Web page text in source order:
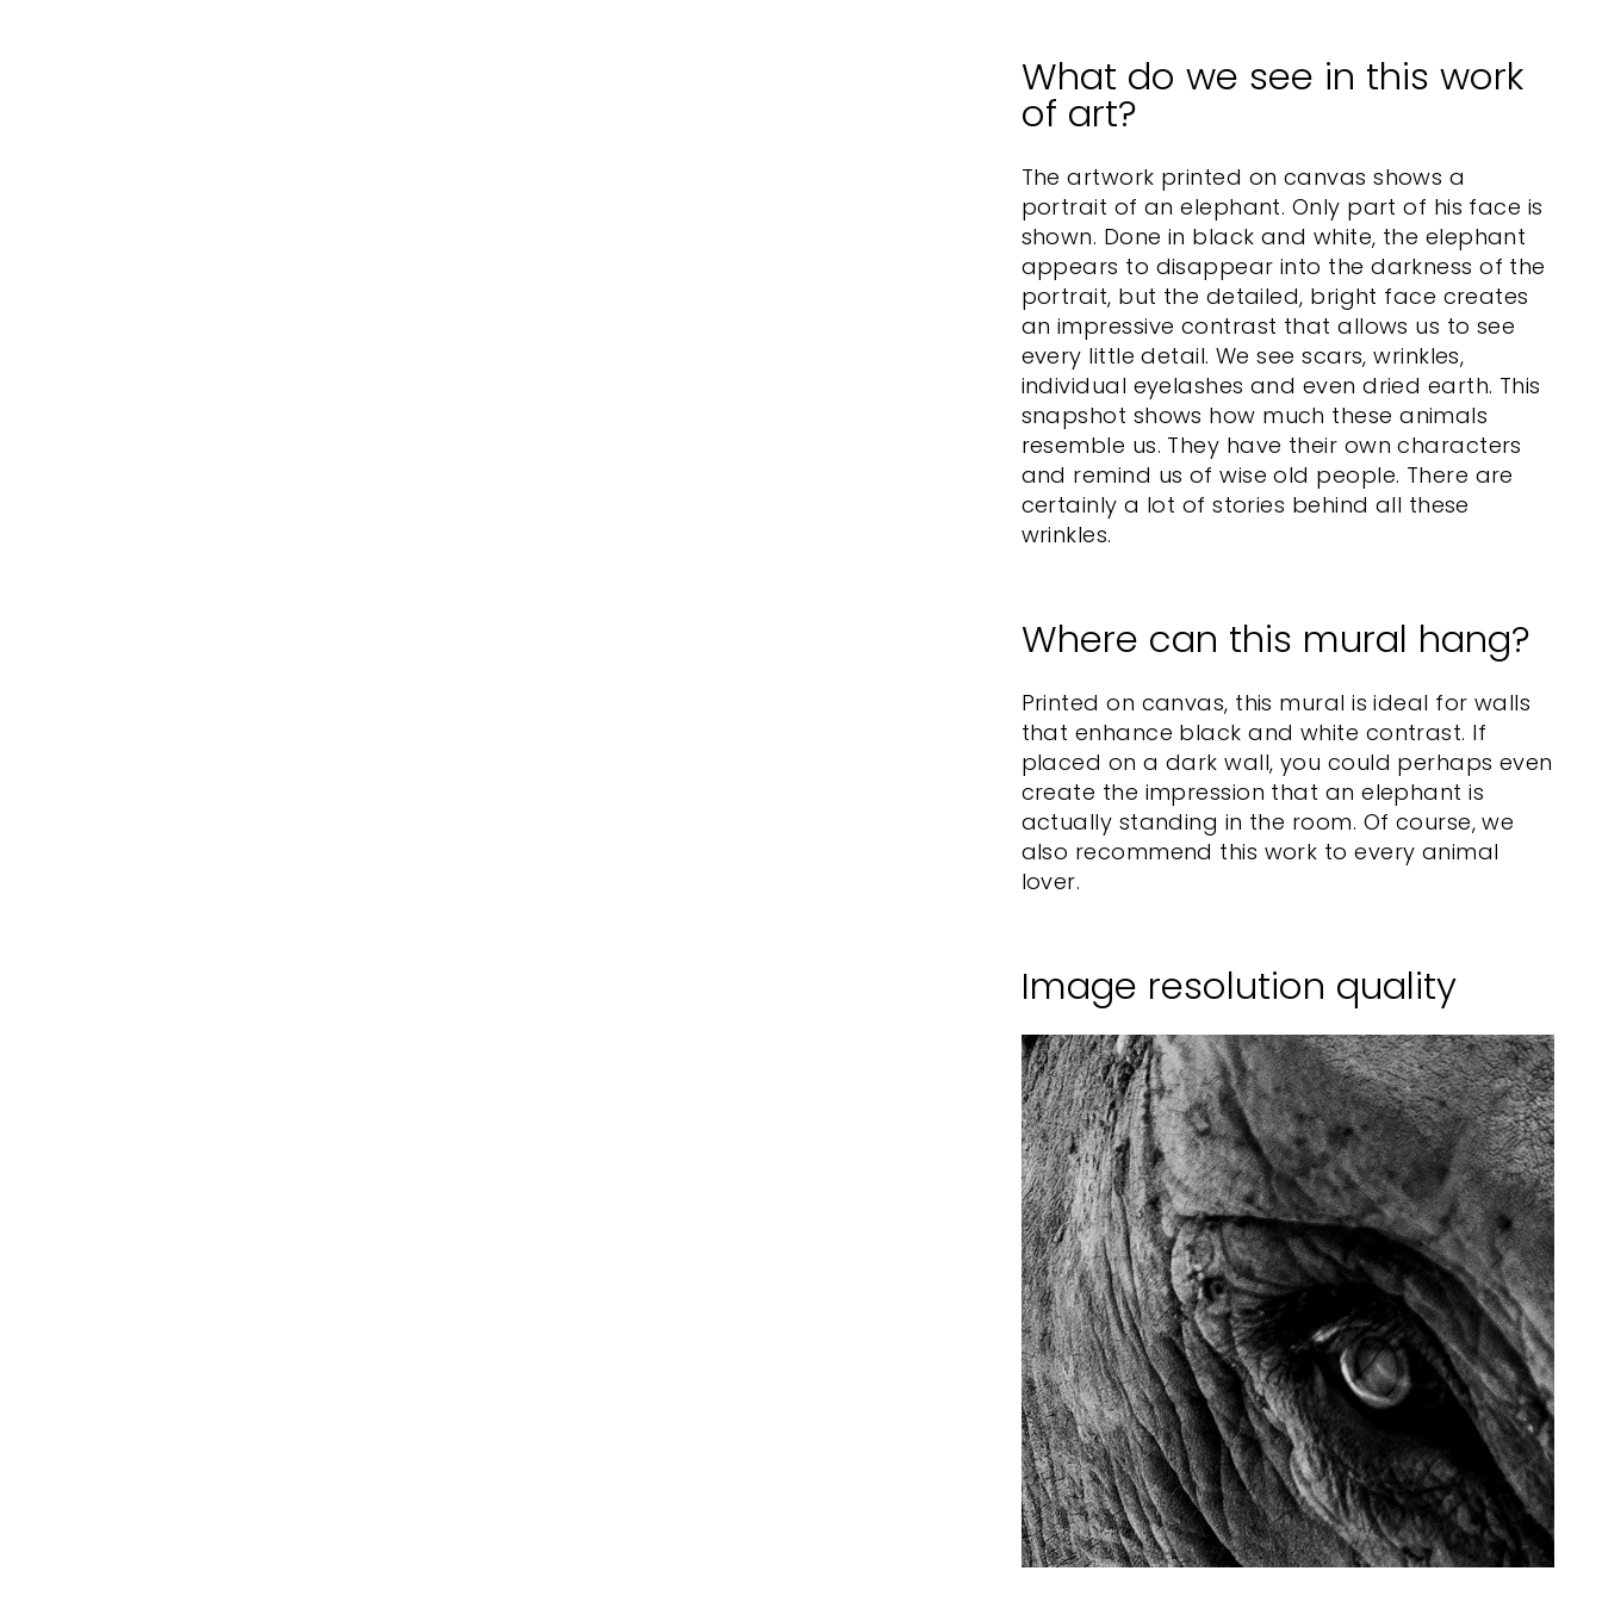
What do we see in this work
of art?
The artwork printed on canvas shows a
portrait of an elephant. Only part of his face is
shown. Done in black and white, the elephant
appears to disappear into the darkness of the
portrait, but the detailed, bright face creates
an impressive contrast that allows us to see
every little detail. We see scars, wrinkles,
individual eyelashes and even dried earth. This
snapshot shows how much these animals
resemble us. They have their own characters
and remind us of wise old people. There are
certainly a lot of stories behind all these
wrinkles.
Where can this mural hang?
Printed on canvas, this mural is ideal for walls
that enhance black and white contrast. If
placed on a dark wall, you could perhaps even
create the impression that an elephant is
actually standing in the room. Of course, we
also recommend this work to every animal
lover.
Image resolution quality